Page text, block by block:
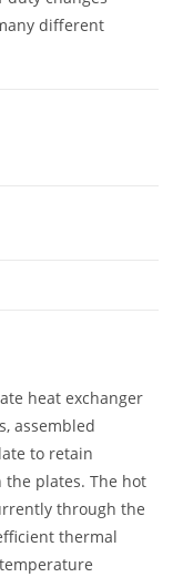
different
heat exchanger
assembled
to retain
the plates. The hot
through the
thermal